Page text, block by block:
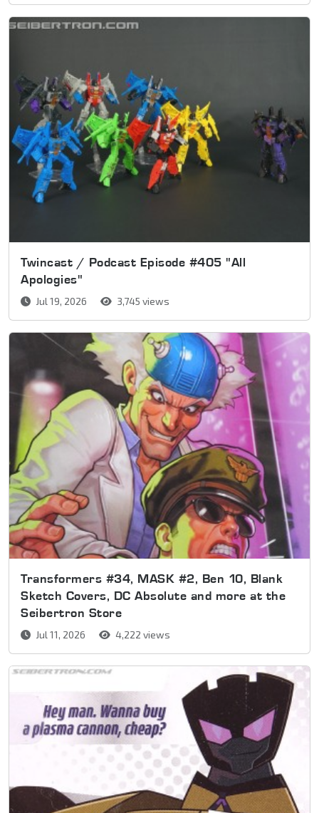
Twincast / Podcast Episode #405 "All
Apologies"
Jul 19, 2026 3,745 views
Transformers #34, MASK #2, Ben 10, Blank
Sketch Covers, DC Absolute and more at the
Seibertron Store
Jul 11, 2026 4,222 views